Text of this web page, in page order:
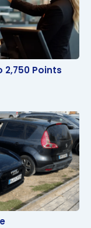
Points
2,750 Points